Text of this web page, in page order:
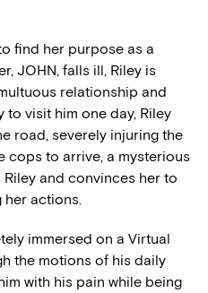
find her purpose as a
JOHN, falls ill, Riley is
relationship and
to visit him one day, Riley
road, severely injuring the
cops to arrive, a mysterious
and convinces her to
actions.
immersed on a Virtual
the motions of his daily
with his pain while being